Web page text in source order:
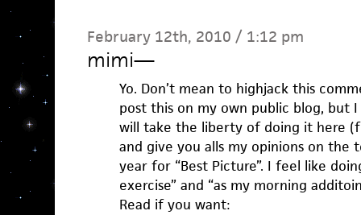
February 12th, 2010 / 1:12 pm
mimi—
Yo. Don’t mean to highjack this
post this on my own public blog, but
will take the liberty of doing it here
and give you alls my opinions on the
year for “Best Picture”. I feel like
exercise” and “as my morning
Read if you want: